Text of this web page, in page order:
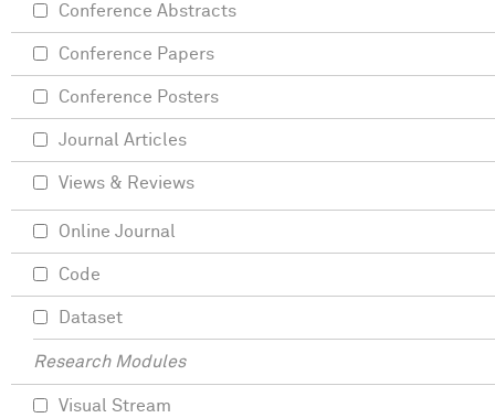
Conference Abstracts
Conference Papers
Conference Posters
Journal Articles
Views & Reviews
Online Journal
Code
Dataset
Research Modules
Visual Stream